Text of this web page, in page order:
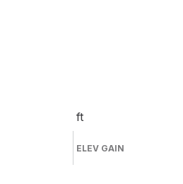
ft
ELEV GAIN